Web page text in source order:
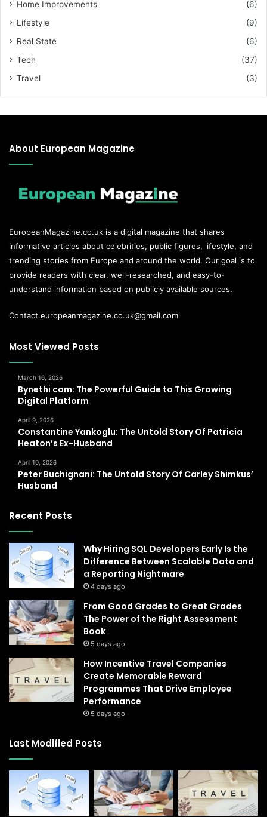
Home Improvements
(6)
Lifestyle
(9)
Real State
(6)
Tech
(37)
Travel
(3)
About European Magazine
EuropeanMagazine.co.uk is a digital magazine that shares
informative articles about celebrities, public figures, lifestyle, and
trending stories from Europe and around the world. Our goal is to
provide readers with clear, well-researched, and easy-to-
understand information based on publicly available sources.
Contact.europeanmagazine.co.uk@gmail.com
Most Viewed Posts
March 16, 2026
Bynethi com: The Powerful Guide to This Growing
Digital Platform
April 9, 2026
Constantine Yankoglu: The Untold Story Of Patricia
Heaton’s Ex-Husband
April 10, 2026
Peter Buchignani: The Untold Story Of Carley Shimkus’
Husband
Recent Posts
Why Hiring SQL Developers Early Is the
Difference Between Scalable Data and
a Reporting Nightmare
4 days ago
From Good Grades to Great Grades
The Power of the Right Assessment
Book
5 days ago
How Incentive Travel Companies
Create Memorable Reward
Programmes That Drive Employee
Performance
5 days ago
Last Modified Posts